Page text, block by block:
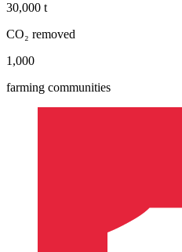
30,000 t
CO₂ removed
1,000
farming communities